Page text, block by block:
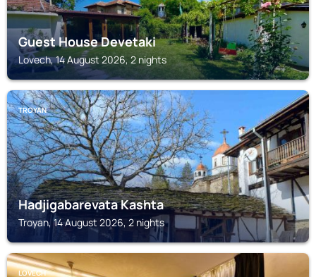
Guest House Devetaki
Lovech, 14 August 2026, 2 nights
TROYAN
Hadjigabarevata Kashta
Troyan, 14 August 2026, 2 nights
LOVECH